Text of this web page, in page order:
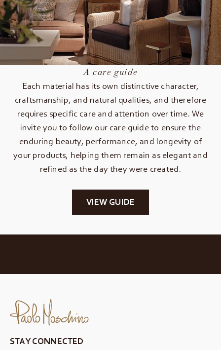
A care guide
Each material has its own distinctive character,
craftsmanship, and natural qualities, and therefore
requires specific care and attention over time. We
invite you to follow our care guide to ensure the
enduring beauty, performance, and longevity of
your products, helping them remain as elegant and
refined as the day they were created.
VIEW GUIDE
STAY CONNECTED